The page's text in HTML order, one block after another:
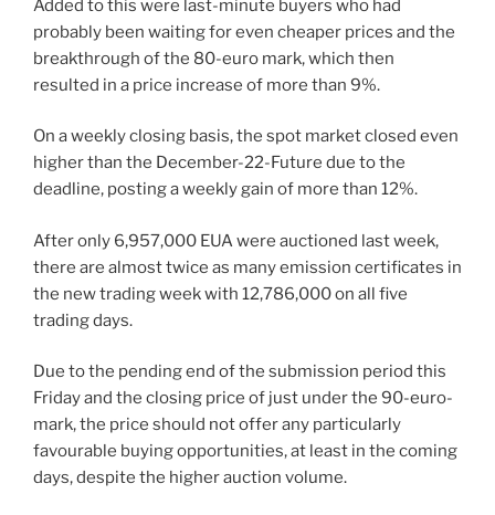
Added to this were last-minute buyers who had
probably been waiting for even cheaper prices and the
breakthrough of the 80-euro mark, which then
resulted in a price increase of more than 9%.
On a weekly closing basis, the spot market closed even
higher than the December-22-Future due to the
deadline, posting a weekly gain of more than 12%.
After only 6,957,000 EUA were auctioned last week,
there are almost twice as many emission certificates in
the new trading week with 12,786,000 on all five
trading days.
Due to the pending end of the submission period this
Friday and the closing price of just under the 90-euro-
mark, the price should not offer any particularly
favourable buying opportunities, at least in the coming
days, despite the higher auction volume.